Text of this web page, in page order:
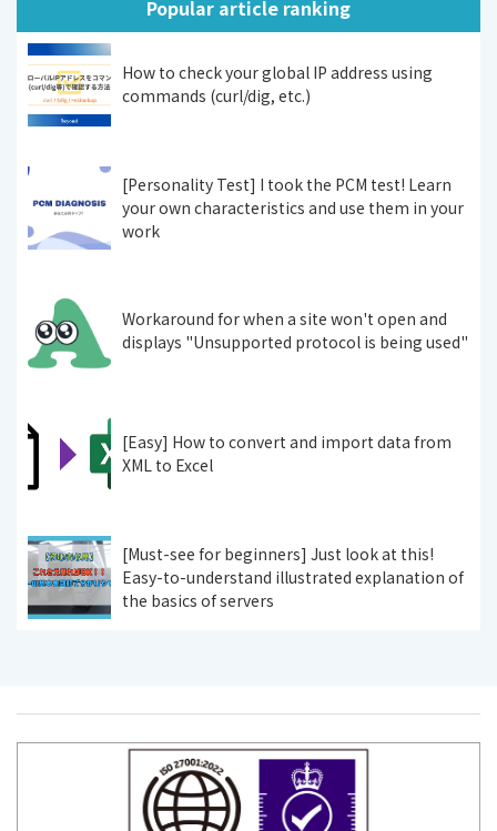
Popular article ranking
How to check your global IP address using
commands (curl/dig, etc.)
[Personality Test] I took the PCM test! Learn
your own characteristics and use them in your
work
Workaround for when a site won't open and
displays "Unsupported protocol is being used"
[Easy] How to convert and import data from
XML to Excel
[Must-see for beginners] Just look at this!
Easy-to-understand illustrated explanation of
the basics of servers